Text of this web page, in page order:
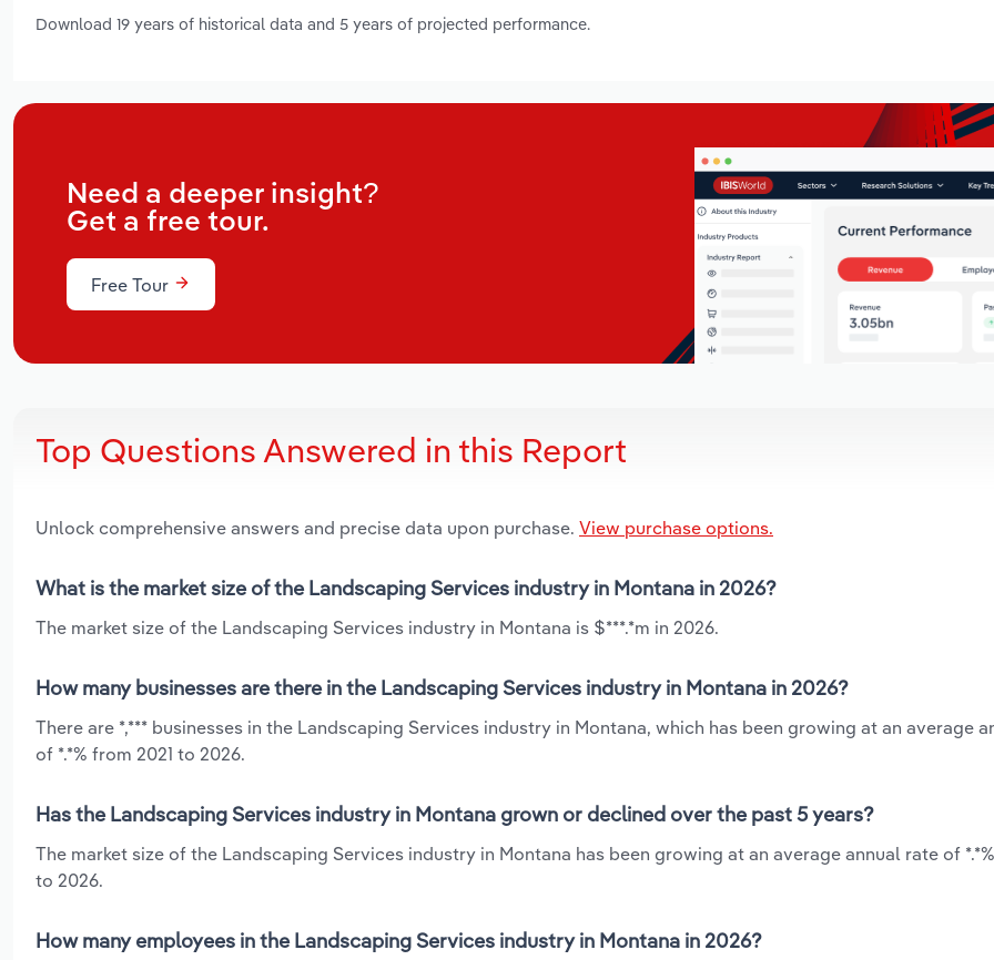
Download 19 years of historical data and 5 years of projected performance.
Need a deeper insight?
Get a free tour.
Free Tour
Top Questions Answered in this Report
Unlock comprehensive answers and precise data upon purchase. View purchase options.
What is the market size of the Landscaping Services industry in Montana in 2026?
The market size of the Landscaping Services industry in Montana is $***.*m in 2026.
How many businesses are there in the Landscaping Services industry in Montana in 2026?
There are *,*** businesses in the Landscaping Services industry in Montana, which has been growing at an average
of *.*% from 2021 to 2026.
Has the Landscaping Services industry in Montana grown or declined over the past 5 years?
The market size of the Landscaping Services industry in Montana has been growing at an average annual rate of
to 2026.
How many employees in the Landscaping Services industry in Montana in 2026?